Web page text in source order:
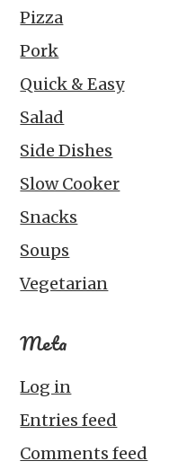
Pizza
Pork
Quick & Easy
Salad
Side Dishes
Slow Cooker
Snacks
Soups
Vegetarian
Meta
Log in
Entries feed
Comments feed